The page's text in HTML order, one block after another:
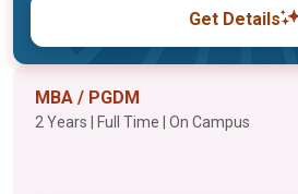
Get Details
MBA / PGDM
2 Years | Full Time | On Campus